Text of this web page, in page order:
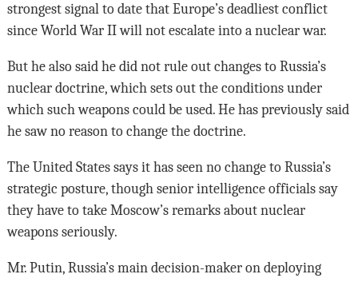
strongest signal to date that Europe’s deadliest conflict
since World War II will not escalate into a nuclear war.
But he also said he did not rule out changes to Russia’s
nuclear doctrine, which sets out the conditions under
which such weapons could be used. He has previously said
he saw no reason to change the doctrine.
The United States says it has seen no change to Russia’s
strategic posture, though senior intelligence officials say
they have to take Moscow’s remarks about nuclear
weapons seriously.
Mr. Putin, Russia’s main decision-maker on deploying